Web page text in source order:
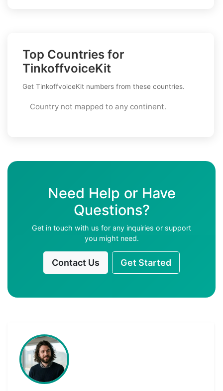
Top Countries for
TinkoffvoiceKit
Get TinkoffvoiceKit numbers from these countries.
Country not mapped to any continent.
Need Help or Have
Questions?
Get in touch with us for any inquiries or support
you might need.
Contact Us Get Started